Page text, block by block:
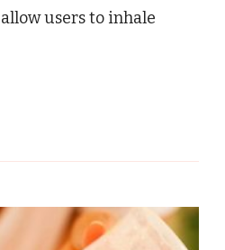
users to inhale